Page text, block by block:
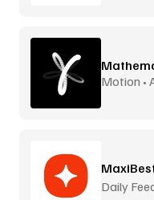
Motion •
Daily